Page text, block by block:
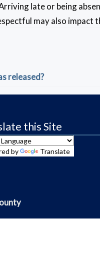
late or being
may also impact
released?
this Site
by Translate